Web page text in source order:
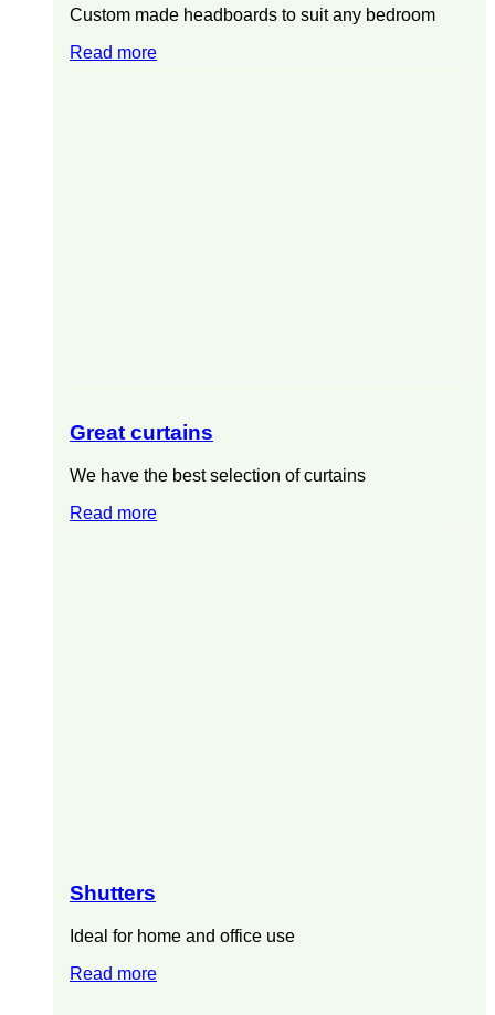
Custom made headboards to suit any bedroom
Read more
Great curtains
We have the best selection of curtains
Read more
Shutters
Ideal for home and office use
Read more